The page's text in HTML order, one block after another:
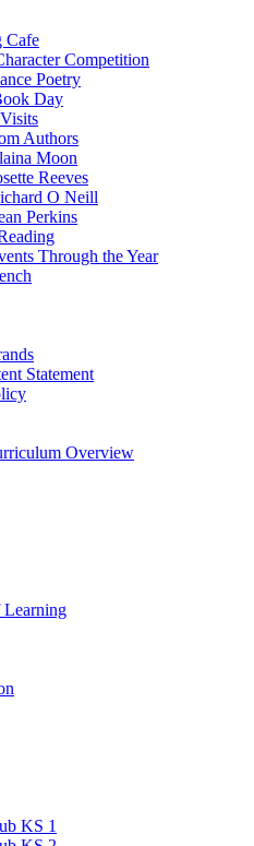
Cafe
Competition
Poetry
Day
Authors
Moon
Reeves
O Neill
Perkins
Through the Year
Statement
Overview
Learning
KS 1